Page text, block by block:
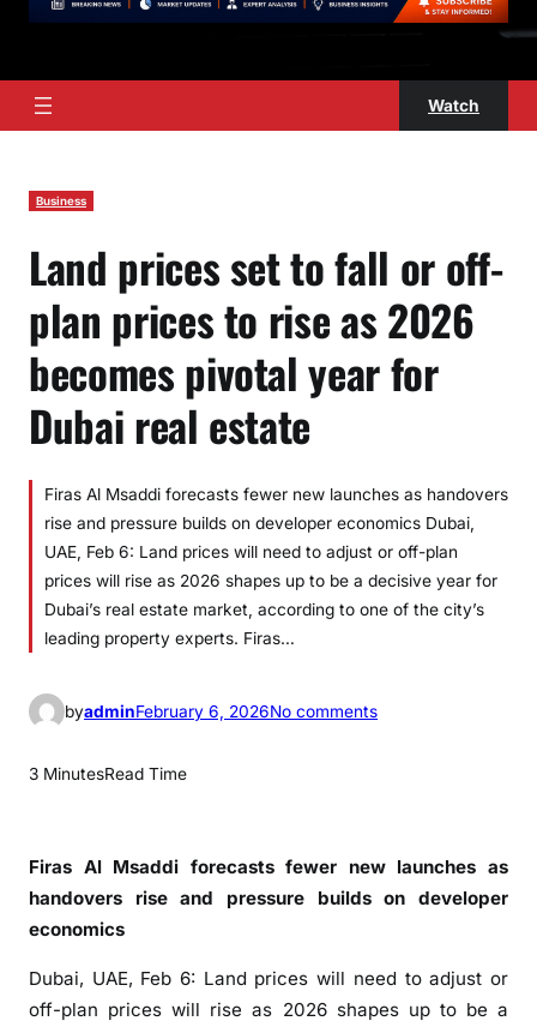
Watch
Business
Land prices set to fall or off-
plan prices to rise as 2026
becomes pivotal year for
Dubai real estate
Firas Al Msaddi forecasts fewer new launches as handovers
rise and pressure builds on developer economics Dubai,
UAE, Feb 6: Land prices will need to adjust or off-plan
prices will rise as 2026 shapes up to be a decisive year for
Dubai’s real estate market, according to one of the city’s
leading property experts. Firas…
byadminFebruary 6, 2026No commentso
c
3 MinutesRead Time
Firas Al Msaddi forecasts fewer new launches as
handovers rise and pressure builds on developer
economics
Dubai, UAE, Feb 6: Land prices will need to adjust or
off-plan prices will rise as 2026 shapes up to be a